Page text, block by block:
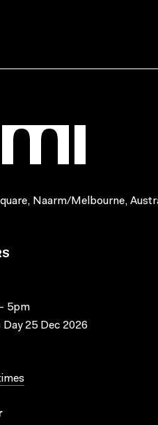
Naarm/Melbourne,
5pm
25 Dec 2026